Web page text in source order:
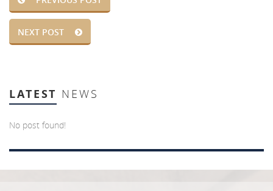
NEXT POST
LATEST NEWS
No post found!